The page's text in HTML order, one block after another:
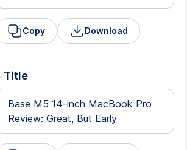
Copy Download
Title
Base M5 14-inch MacBook Pro
Review: Great, But Early